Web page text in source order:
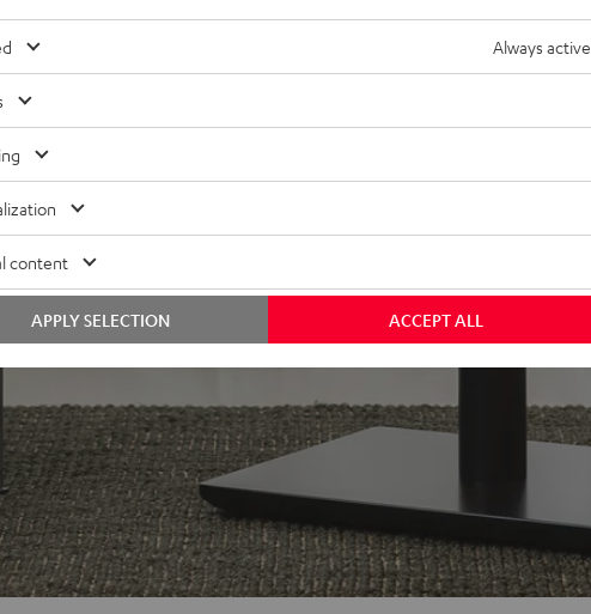
modes. Can be
stands, bookshelf, or
front and high-
Always active
content
ACCEPT ALL
APPLY SELECTION